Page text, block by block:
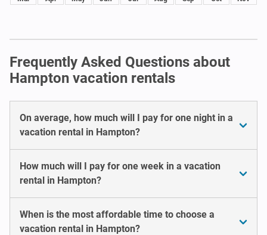
Frequently Asked Questions about
Hampton vacation rentals
On average, how much will I pay for one night in a
vacation rental in Hampton?
How much will I pay for one week in a vacation
rental in Hampton?
When is the most affordable time to choose a
vacation rental in Hampton?